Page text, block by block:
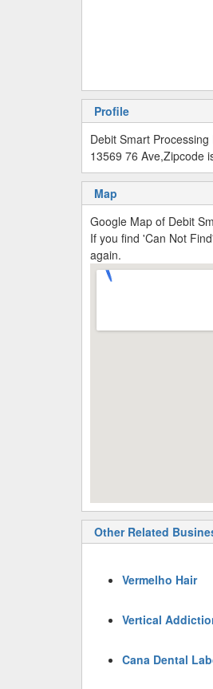
Profile
Debit Smart
13569 76 Ave,Zipcode
Map
Google Map of Debit
If you find 'Can Not
again.
Other Related
Vermelho Hair
Vertical
Cana Dental